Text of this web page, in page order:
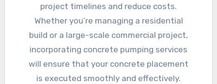
project timelines and reduce costs.
Whether you’re managing a residential
build or a large-scale commercial project,
incorporating concrete pumping services
will ensure that your concrete placement
is executed smoothly and effectively.